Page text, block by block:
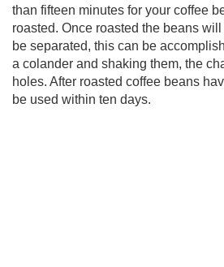
than fifteen minutes for your coffee
roasted. Once roasted the beans
be separated, this can be
a colander and shaking them, the
holes. After roasted coffee beans
be used within ten days.